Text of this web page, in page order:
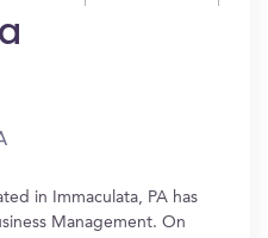
in Immaculata, PA has
Management. On